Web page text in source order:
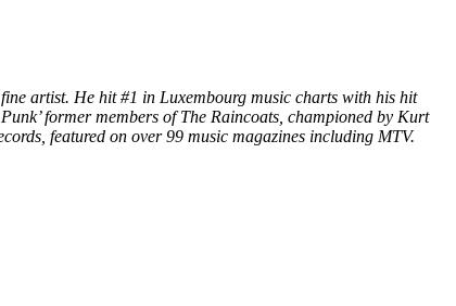
artist. He hit #1 in Luxembourg music charts with his hit
former members of The Raincoats, championed by Kurt
featured on over 99 music magazines including MTV.